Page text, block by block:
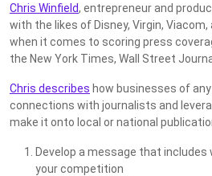
Chris Winfield, entrepreneur and
with the likes of Disney, Virgin, Viacom,
when it comes to scoring press
the New York Times, Wall Street
Chris describes how businesses of
connections with journalists and
make it onto local or national
Develop a message that
your competition